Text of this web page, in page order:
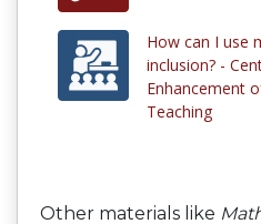
How can I use
inclusion? -
Enhancement
Teaching
Other materials like